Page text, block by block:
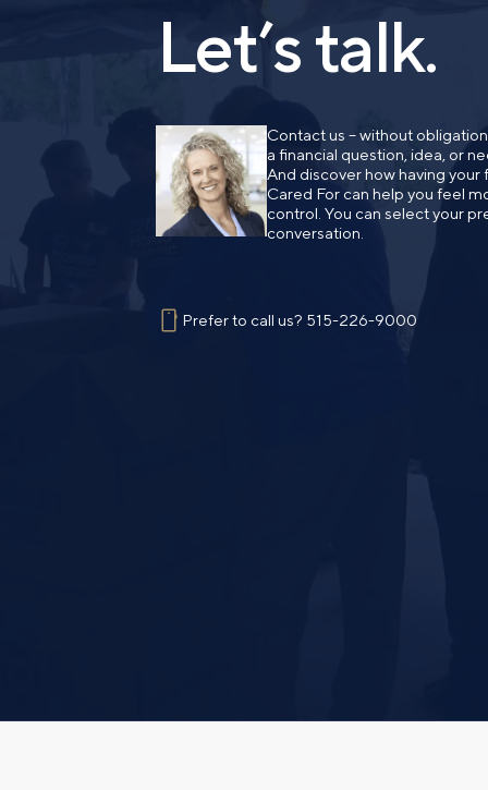
Let’s talk.
Contact us – without
a financial question, idea, or
And discover how having your
Cared For can help you feel
control. You can select your
conversation.
Prefer to call us? 515-226-9000